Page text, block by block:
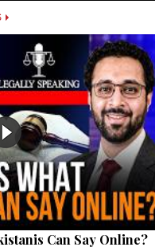
Can Say Online?